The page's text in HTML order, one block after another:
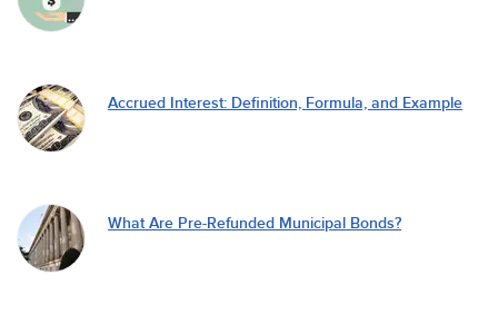
Accrued Interest: Definition, Formula, and Example
What Are Pre-Refunded Municipal Bonds?